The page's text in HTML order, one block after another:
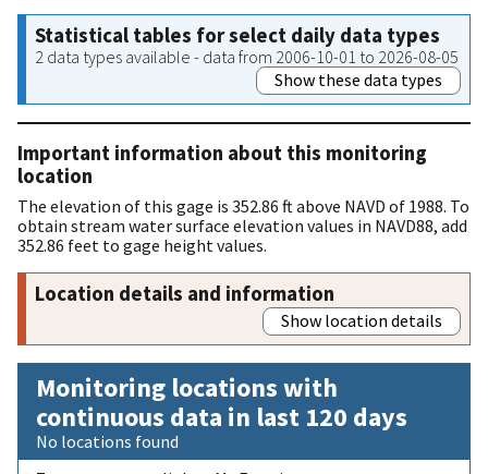
Statistical tables for select daily data types
2 data types available - data from 2006-10-01 to 2026-08-05
Show these data types
Important information about this monitoring
location
The elevation of this gage is 352.86 ft above NAVD of 1988. To
obtain stream water surface elevation values in NAVD88, add
352.86 feet to gage height values.
Location details and information
Show location details
Monitoring locations with
continuous data in last 120 days
No locations found